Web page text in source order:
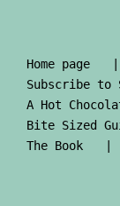
Home page
Subscribe to
A Hot
Bite Sized
The Book